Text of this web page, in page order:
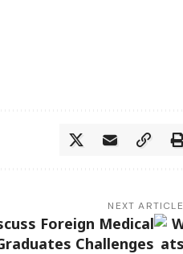
NEXT ARTICLE
Foreign Medical
Challenges